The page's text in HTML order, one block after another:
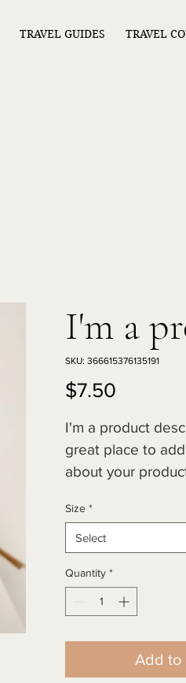
TRAVEL GUIDES TRAVEL
I'm a
SKU: 366615376135191
$7.50
I'm a product
great place to
about your
and cleaning
Size *
Select
Quantity *
Add to